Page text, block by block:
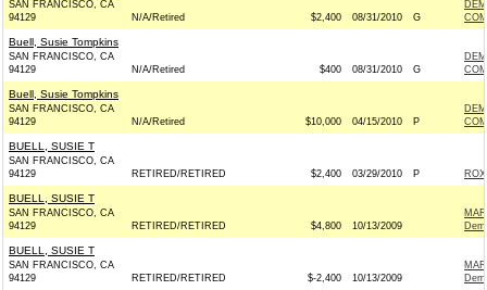
SAN FRANCISCO, CA
94129
N/A/Retired $2,400 08/31/2010 G
Buell, Susie Tompkins
SAN FRANCISCO, CA
94129
N/A/Retired $400 08/31/2010 G
Buell, Susie Tompkins
SAN FRANCISCO, CA
94129
N/A/Retired $10,000 04/15/2010 P
BUELL, SUSIE T
SAN FRANCISCO, CA
94129
RETIRED/RETIRED $2,400 03/29/2010 P
BUELL, SUSIE T
SAN FRANCISCO, CA
94129
RETIRED/RETIRED $4,800 10/13/2009
BUELL, SUSIE T
SAN FRANCISCO, CA
94129
RETIRED/RETIRED $-2,400 10/13/2009